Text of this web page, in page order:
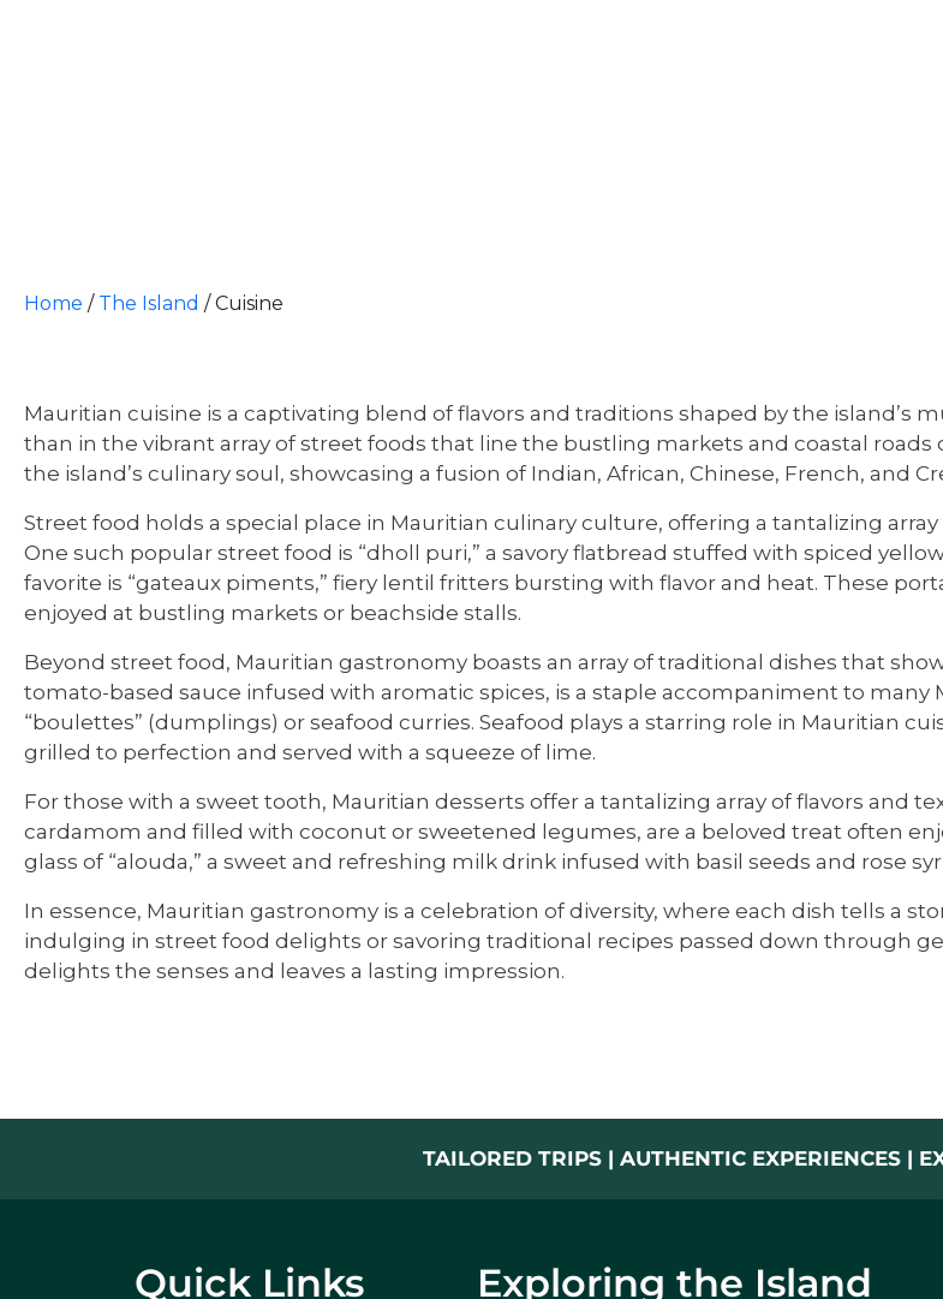
Home / The Island /Cuisine
Mauritian cuisine is a captivating blend of flavors and traditions shaped by the island’s
than in the vibrant array of street foods that line the bustling markets and coastal
the island’s culinary soul, showcasing a fusion of Indian, African, Chinese, French, and
Street food holds a special place in Mauritian culinary culture, offering a tantalizing
One such popular street food is “dholl puri,” a savory flatbread stuffed with spiced
favorite is “gateaux piments,” fiery lentil fritters bursting with flavor and heat. These
enjoyed at bustling markets or beachside stalls.
Beyond street food, Mauritian gastronomy boasts an array of traditional dishes that
tomato-based sauce infused with aromatic spices, is a staple accompaniment to
“boulettes” (dumplings) or seafood curries. Seafood plays a starring role in Mauritian
grilled to perfection and served with a squeeze of lime.
For those with a sweet tooth, Mauritian desserts offer a tantalizing array of flavors and
cardamom and filled with coconut or sweetened legumes, are a beloved treat often
glass of “alouda,” a sweet and refreshing milk drink infused with basil seeds and rose
In essence, Mauritian gastronomy is a celebration of diversity, where each dish tells a
indulging in street food delights or savoring traditional recipes passed down through
delights the senses and leaves a lasting impression.
TAILORED TRIPS | AUTHENTIC EXPERIENCES |
Quick Links Exploring the Island